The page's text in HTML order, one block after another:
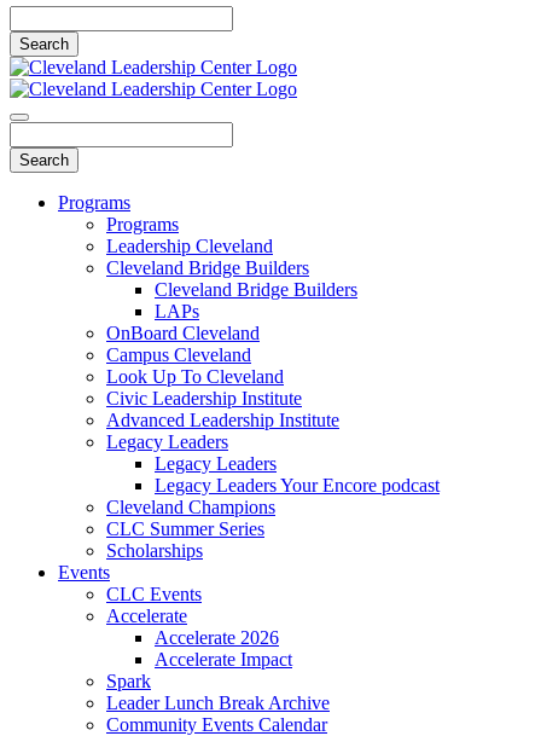
Programs
Programs
Leadership Cleveland
Cleveland Bridge Builders
Cleveland Bridge Builders
LAPs
OnBoard Cleveland
Campus Cleveland
Look Up To Cleveland
Civic Leadership Institute
Advanced Leadership Institute
Legacy Leaders
Legacy Leaders
Legacy Leaders Your Encore podcast
Cleveland Champions
CLC Summer Series
Scholarships
Events
CLC Events
Accelerate
Accelerate 2026
Accelerate Impact
Spark
Leader Lunch Break Archive
Community Events Calendar